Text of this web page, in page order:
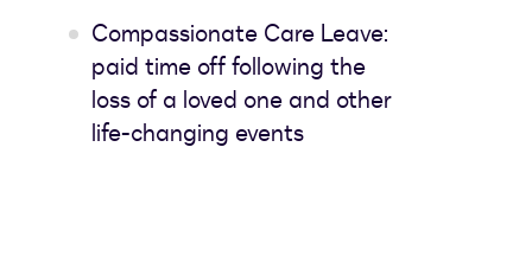
Compassionate Care Leave:
paid time off following the
loss of a loved one and other
life-changing events